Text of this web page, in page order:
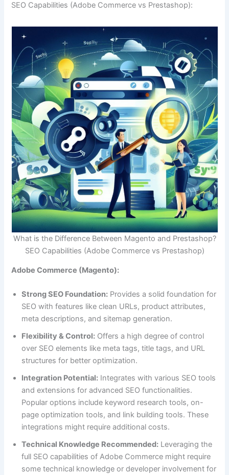
SEO Capabilities (Adobe Commerce vs Prestashop):
What is the Difference Between Magento and Prestashop?
SEO Capabilities (Adobe Commerce vs Prestashop)
Adobe Commerce (Magento):
Strong SEO Foundation: Provides a solid foundation for
SEO with features like clean URLs, product attributes,
meta descriptions, and sitemap generation.
Flexibility & Control: Offers a high degree of control
over SEO elements like meta tags, title tags, and URL
structures for better optimization.
Integration Potential: Integrates with various SEO tools
and extensions for advanced SEO functionalities.
Popular options include keyword research tools, on-
page optimization tools, and link building tools. These
integrations might require additional costs.
Technical Knowledge Recommended: Leveraging the
full SEO capabilities of Adobe Commerce might require
some technical knowledge or developer involvement for